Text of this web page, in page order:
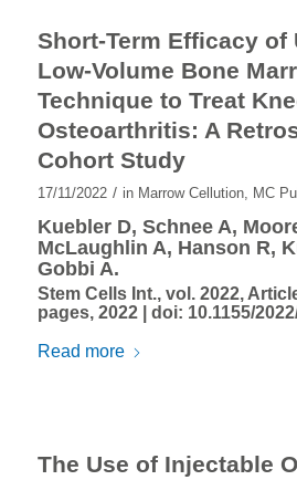
Short-Term Efficacy of
Low-Volume Bone
Technique to Treat
Osteoarthritis: A
Cohort Study
17/11/2022 / in Marrow Cellution, MC
Kuebler D, Schnee A,
McLaughlin A, Hanson R,
Gobbi A.
Stem Cells Int., vol. 2022,
pages, 2022 | doi: 10.1155/
Read more
The Use of Injectable